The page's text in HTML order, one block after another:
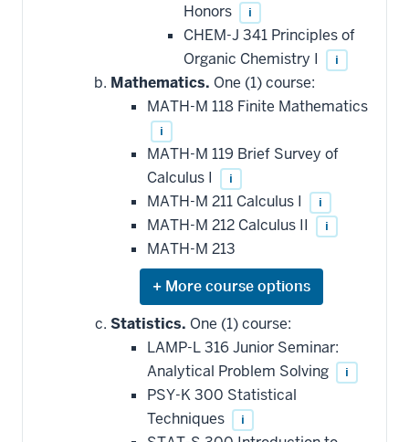
Honors
i
CHEM-J 341 Principles of
Organic Chemistry I
i
Mathematics. One (1) course:
MATH-M 118 Finite Mathematics
i
MATH-M 119 Brief Survey of
Calculus I
i
MATH-M 211 Calculus I i
MATH-M 212 Calculus II i
MATH-M 213
Expand
or
hide
courses
that
may
be
applied
toward
this
Statistics. One (1) course:
LAMP-L 316 Junior Seminar:
Analytical Problem Solving
i
PSY-K 300 Statistical
Techniques
i